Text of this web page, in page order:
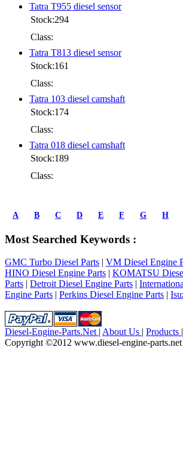
Tatra T955 diesel sensor
Stock:294
Class:
Tatra T813 diesel sensor
Stock:161
Class:
Tatra 103 diesel camshaft
Stock:174
Class:
Tatra 018 diesel camshaft
Stock:189
Class:
A B C D E F G H
Most Searched Keywords :
GMC Turbo Diesel Parts | VM Diesel Engine
HINO Diesel Engine Parts | KOMATSU
Parts | Detroit Diesel Engine Parts |
Engine Parts | Perkins Diesel Engine Parts |
Diesel-Engine-Parts.Net | About Us | Products |
Copyright ©2012 www.diesel-engine-